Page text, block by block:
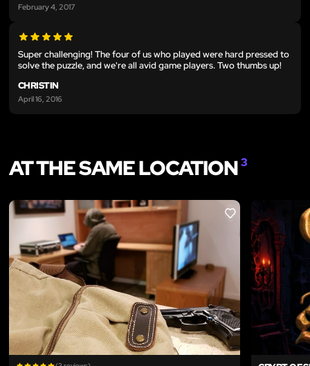
February 4, 2017
Super challenging! The four of us who played were hard pressed to
solve the puzzle, and we're all avid game players. Two thumbs up!
CHRISTIN
April 16, 2016
AT THE SAME LOCATION3
LIKE